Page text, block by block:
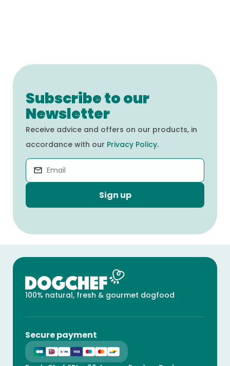
Subscribe to our
Newsletter
Receive advice and offers on our products, in
accordance with our Privacy Policy.
Sign up
100% natural, fresh & gourmet dogfood
Secure payment